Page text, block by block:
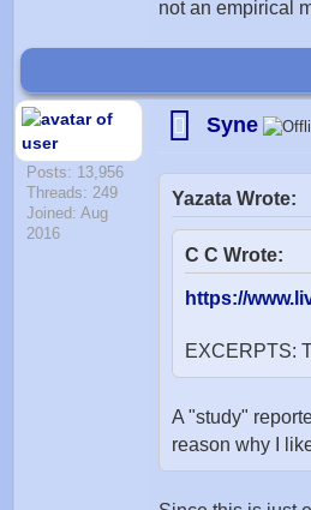
not an empirical
Posts: 13,956
Threads: 249
Joined: Aug
2016
Syne
Yazata Wrote:
C C Wrote:
https://
EXCERPTS:
A "study"
reason why I